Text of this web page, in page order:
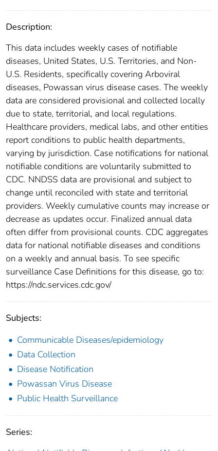
Description:
This data includes weekly cases of notifiable
diseases, United States, U.S. Territories, and Non-
U.S. Residents, specifically covering Arboviral
diseases, Powassan virus disease cases. The weekly
data are considered provisional and collected locally
due to state, territorial, and local regulations.
Healthcare providers, medical labs, and other entities
report conditions to public health departments,
varying by jurisdiction. Case notifications for national
notifiable conditions are voluntarily submitted to
CDC. NNDSS data are provisional and subject to
change until reconciled with state and territorial
providers. Weekly cumulative counts may increase or
decrease as updates occur. Finalized annual data
often differ from provisional counts. CDC aggregates
data for national notifiable diseases and conditions
on a weekly and annual basis. To see specific
surveillance Case Definitions for this disease, go to:
https://ndc.services.cdc.gov/
Subjects:
Communicable Diseases/epidemiology
Data Collection
Disease Notification
Powassan Virus Disease
Public Health Surveillance
Series: